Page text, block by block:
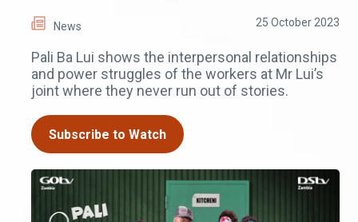
News 25 October 2023
Pali Ba Lui shows the interpersonal relationships
and power struggles of the workers at Mr Lui’s
joint where they never run out of stories.
Subscribe to Watch